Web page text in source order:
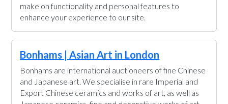
make on functionality and personal features to
enhance your experience to our site.
Bonhams | Asian Art in London
Bonhams are international auctioneers of fine Chinese
and Japanese art. We specialise in rare Imperial and
Export Chinese ceramics and works of art, as well as